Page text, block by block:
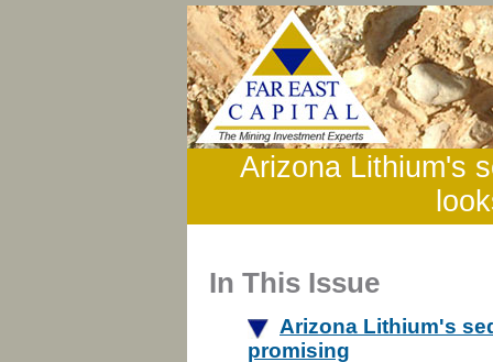
Arizona Lithium's
In This Issue
Arizona Lithium's
promising